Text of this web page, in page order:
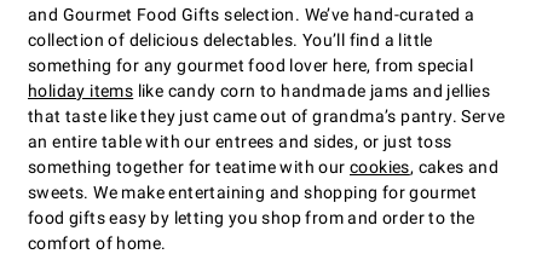
and Gourmet Food Gifts selection. We’ve hand-curated a
collection of delicious delectables. You’ll find a little
something for any gourmet food lover here, from special
holiday items like candy corn to handmade jams and jellies
that taste like they just came out of grandma’s pantry. Serve
an entire table with our entrees and sides, or just toss
something together for teatime with our cookies, cakes and
sweets. We make entertaining and shopping for gourmet
food gifts easy by letting you shop from and order to the
comfort of home.